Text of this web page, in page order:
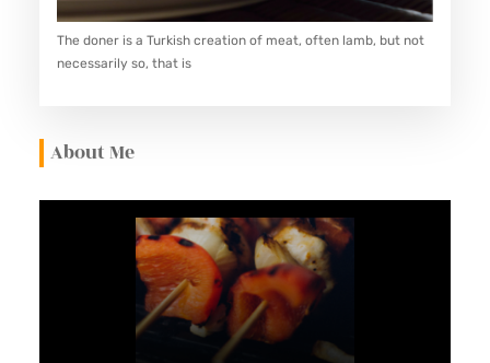
The doner is a Turkish creation of meat, often lamb, but not
necessarily so, that is
About Me